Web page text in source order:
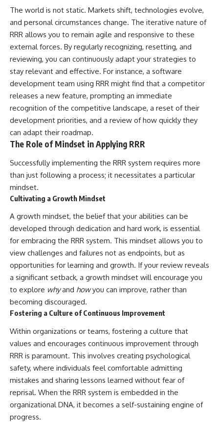
The world is not static. Markets shift, technologies evolve,
and personal circumstances change. The iterative nature of
RRR allows you to remain agile and responsive to these
external forces. By regularly recognizing, resetting, and
reviewing, you can continuously adapt your strategies to
stay relevant and effective. For instance, a software
development team using RRR might find that a competitor
releases a new feature, prompting an immediate
recognition of the competitive landscape, a reset of their
development priorities, and a review of how quickly they
can adapt their roadmap.
The Role of Mindset in Applying RRR
Successfully implementing the RRR system requires more
than just following a process; it necessitates a particular
mindset.
Cultivating a Growth Mindset
A growth mindset, the belief that your abilities can be
developed through dedication and hard work, is essential
for embracing the RRR system. This mindset allows you to
view challenges and failures not as endpoints, but as
opportunities for learning and growth. If your review reveals
a significant setback, a growth mindset will encourage you
to explore whyand howyou can improve, rather than
becoming discouraged.
Fostering a Culture of Continuous Improvement
Within organizations or teams, fostering a culture that
values and encourages continuous improvement through
RRR is paramount. This involves creating psychological
safety, where individuals feel comfortable admitting
mistakes and sharing lessons learned without fear of
reprisal. When the RRR system is embedded in the
organizational DNA, it becomes a self-sustaining engine of
progress.